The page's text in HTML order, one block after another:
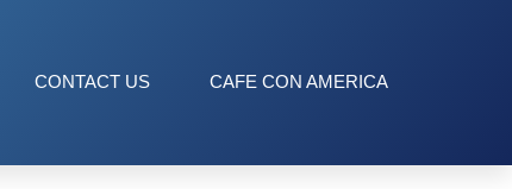
CONTACT US CAFE CON AMERICA